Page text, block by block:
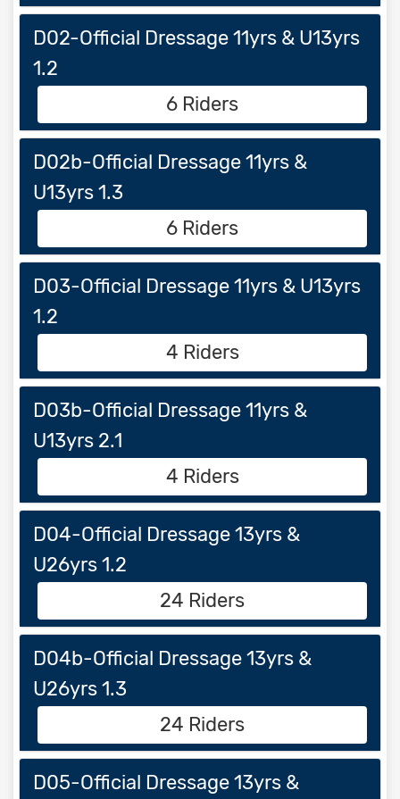
D02-Official Dressage 11yrs & U13yrs
1.2
6 Riders
D02b-Official Dressage 11yrs &
U13yrs 1.3
6 Riders
D03-Official Dressage 11yrs & U13yrs
1.2
4 Riders
D03b-Official Dressage 11yrs &
U13yrs 2.1
4 Riders
D04-Official Dressage 13yrs &
U26yrs 1.2
24 Riders
D04b-Official Dressage 13yrs &
U26yrs 1.3
24 Riders
D05-Official Dressage 13yrs &